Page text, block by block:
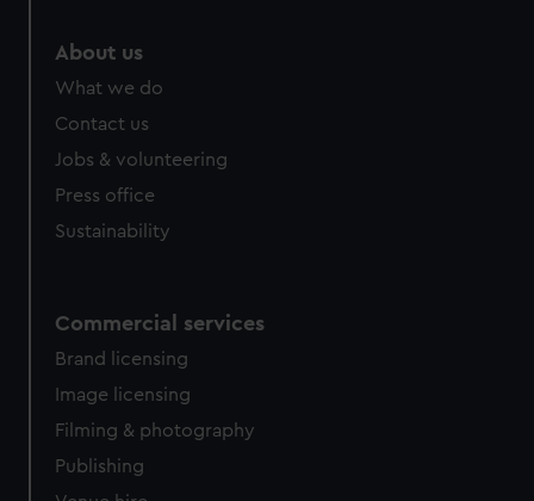
About us
What we do
Contact us
Jobs & volunteering
Press office
Sustainability
Commercial services
Brand licensing
Image licensing
Filming & photography
Publishing